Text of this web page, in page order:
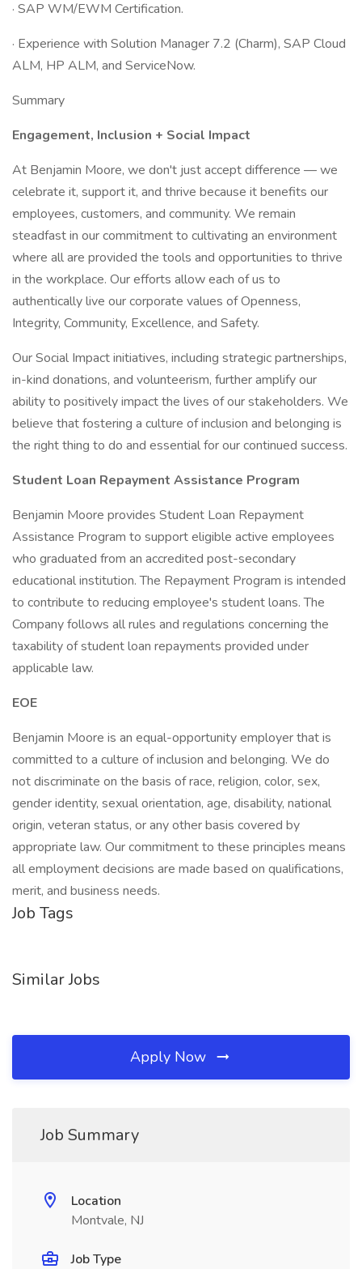
· SAP WM/EWM Certification.
· Experience with Solution Manager 7.2 (Charm), SAP Cloud
ALM, HP ALM, and ServiceNow.
Summary
Engagement, Inclusion + Social Impact
At Benjamin Moore, we don't just accept difference — we
celebrate it, support it, and thrive because it benefits our
employees, customers, and community. We remain
steadfast in our commitment to cultivating an environment
where all are provided the tools and opportunities to thrive
in the workplace. Our efforts allow each of us to
authentically live our corporate values of Openness,
Integrity, Community, Excellence, and Safety.
Our Social Impact initiatives, including strategic partnerships,
in-kind donations, and volunteerism, further amplify our
ability to positively impact the lives of our stakeholders. We
believe that fostering a culture of inclusion and belonging is
the right thing to do and essential for our continued success.
Student Loan Repayment Assistance Program
Benjamin Moore provides Student Loan Repayment
Assistance Program to support eligible active employees
who graduated from an accredited post-secondary
educational institution. The Repayment Program is intended
to contribute to reducing employee's student loans. The
Company follows all rules and regulations concerning the
taxability of student loan repayments provided under
applicable law.
EOE
Benjamin Moore is an equal-opportunity employer that is
committed to a culture of inclusion and belonging. We do
not discriminate on the basis of race, religion, color, sex,
gender identity, sexual orientation, age, disability, national
origin, veteran status, or any other basis covered by
appropriate law. Our commitment to these principles means
all employment decisions are made based on qualifications,
merit, and business needs.
Job Tags
Similar Jobs
Apply Now
Job Summary
Location
Montvale, NJ
Job Type